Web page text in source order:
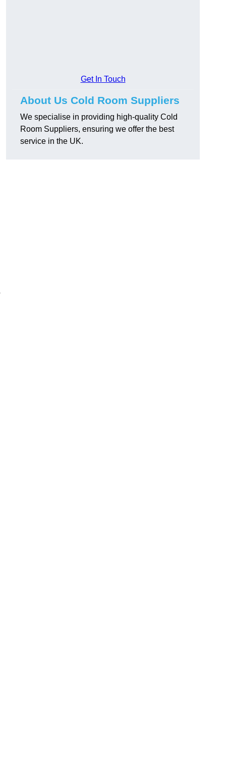
Get In Touch
About Us Cold Room Suppliers
We specialise in providing high-quality Cold
Room Suppliers, ensuring we offer the best
service in the UK.